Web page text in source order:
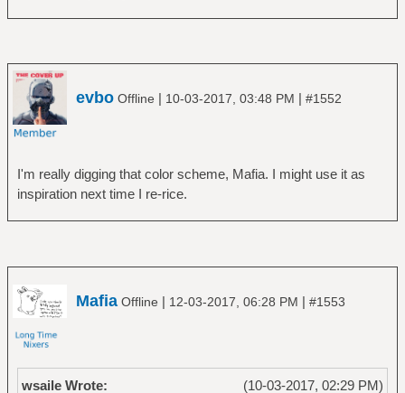
evbo Offline | 10-03-2017, 03:48 PM | #1552
I'm really digging that color scheme, Mafia. I might use it as
inspiration next time I re-rice.
Mafia Offline | 12-03-2017, 06:28 PM | #1553
(10-03-2017, 02:29 PM)
wsaile Wrote: